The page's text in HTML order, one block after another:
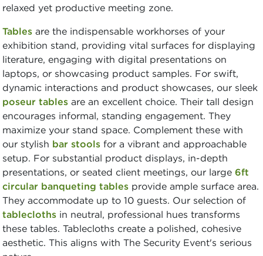
relaxed yet productive meeting zone.
Tables are the indispensable workhorses of your
exhibition stand, providing vital surfaces for displaying
literature, engaging with digital presentations on
laptops, or showcasing product samples. For swift,
dynamic interactions and product showcases, our sleek
poseur tables are an excellent choice. Their tall design
encourages informal, standing engagement. They
maximize your stand space. Complement these with
our stylish bar stools for a vibrant and approachable
setup. For substantial product displays, in-depth
presentations, or seated client meetings, our large 6ft
circular banqueting tables provide ample surface area.
They accommodate up to 10 guests. Our selection of
tablecloths in neutral, professional hues transforms
these tables. Tablecloths create a polished, cohesive
aesthetic. This aligns with The Security Event's serious